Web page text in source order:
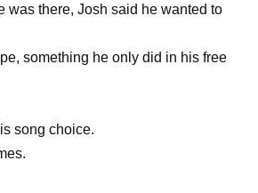
was there, Josh said he wanted to
something he only did in his free
song choice.